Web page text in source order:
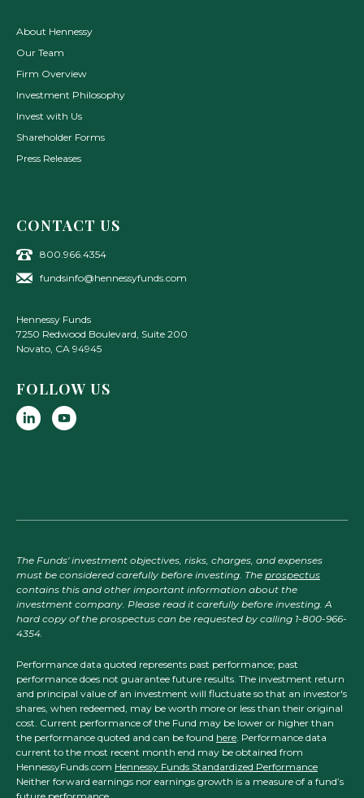
About Hennessy
Our Team
Firm Overview
Investment Philosophy
Invest with Us
Shareholder Forms
Press Releases
CONTACT US
800.966.4354
fundsinfo@hennessyfunds.com
Hennessy Funds
7250 Redwood Boulevard, Suite 200
Novato, CA 94945
FOLLOW US
The Funds' investment objectives, risks, charges, and expenses
must be considered carefully before investing. The prospectus
contains this and other important information about the
investment company. Please read it carefully before investing. A
hard copy of the prospectus can be requested by calling 1-800-966-
4354.
Performance data quoted represents past performance; past
performance does not guarantee future results. The investment return
and principal value of an investment will fluctuate so that an investor's
shares, when redeemed, may be worth more or less than their original
cost. Current performance of the Fund may be lower or higher than
the performance quoted and can be found here. Performance data
current to the most recent month end may be obtained from
HennessyFunds.com Hennessy Funds Standardized Performance
Neither forward earnings nor earnings growth is a measure of a fund’s